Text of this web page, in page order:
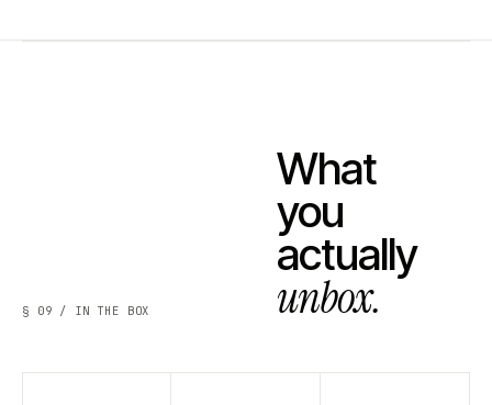
§ 09 / IN THE BOX
What
you
actually
unbox.